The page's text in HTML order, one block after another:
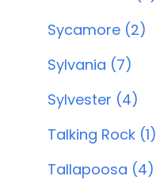
Sycamore (2)
Sylvania (7)
Sylvester (4)
Talking Rock (1)
Tallapoosa (4)